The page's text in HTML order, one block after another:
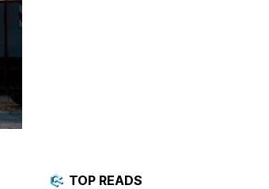
TOP READS